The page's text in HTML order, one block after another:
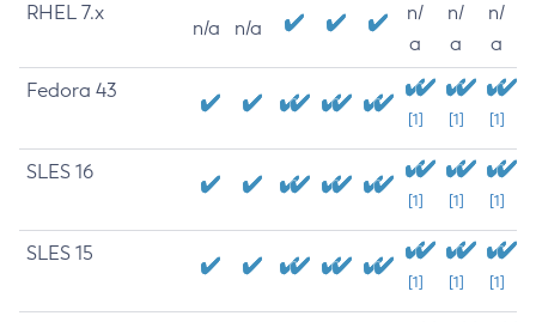
RHEL 7.x
n/a n/a
n/
a
n/
a
n/
a
Fedora 43
[1] [1] [1]
SLES 16
[1] [1] [1]
SLES 15
[1] [1] [1]